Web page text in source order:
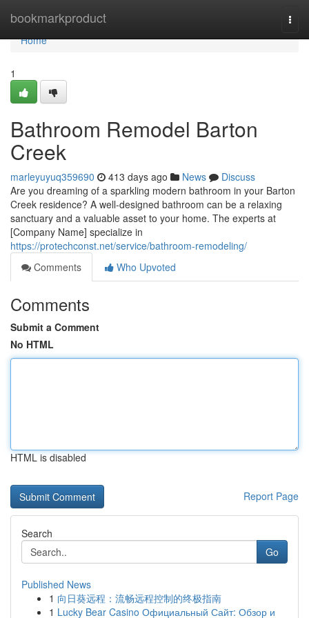
bookmarkproduct
Home
Home
1
Bathroom Remodel Barton
Creek
marleyuyuq359690 413 days ago News
Discuss
Are you dreaming of a sparkling modern bathroom in your Barton
Creek residence? A well-designed bathroom can be a relaxing
sanctuary and a valuable asset to your home. The experts at
[Company Name] specialize in
https://protechconst.net/service/bathroom-remodeling/
Comments
Who Upvoted
Comments
Submit a Comment
No HTML
HTML is disabled
Report Page
Search
Go
Published News
1 向日葵远程：流畅远程控制的终极指南
1 Lucky Bear Casino Официальный Сайт: Обзор и